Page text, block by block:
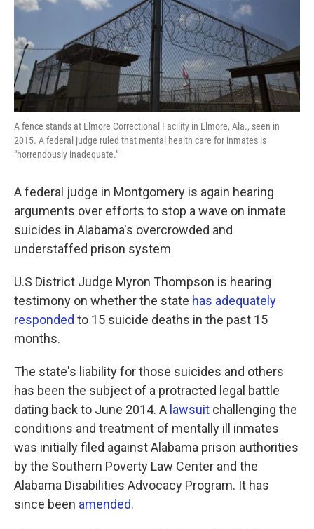
A fence stands at Elmore Correctional Facility in Elmore, Ala., seen in
2015. A federal judge ruled that mental health care for inmates is
"horrendously inadequate."
A federal judge in Montgomery is again hearing
arguments over efforts to stop a wave on inmate
suicides in Alabama's overcrowded and
understaffed prison system
U.S District Judge Myron Thompson is hearing
testimony on whether the state has adequately
responded to 15 suicide deaths in the past 15
months.
The state's liability for those suicides and others
has been the subject of a protracted legal battle
dating back to June 2014. A lawsuit challenging the
conditions and treatment of mentally ill inmates
was initially filed against Alabama prison authorities
by the Southern Poverty Law Center and the
Alabama Disabilities Advocacy Program. It has
since been amended.